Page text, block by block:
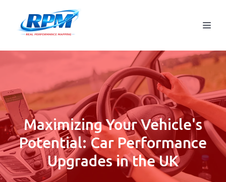
Maximizing Your Vehicle's
Potential: Car Performance
Upgrades in the UK